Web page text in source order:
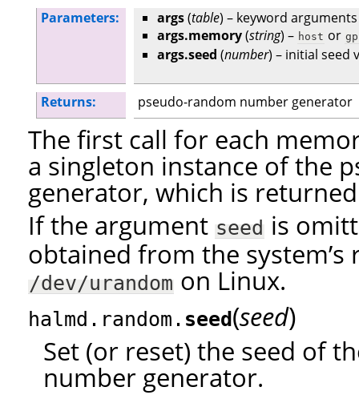
Parameters: args(table) – keyword arguments
args.memory(string) – host or
args.seed (number) – initial seed
Returns: pseudo-random number generator
The first call for each
a singleton instance of the
generator, which is
If the argument seed is
obtained from the system’s
/dev/urandom on Linux.
halmd.random. seed (seed)
Set (or reset) the seed of
number generator.